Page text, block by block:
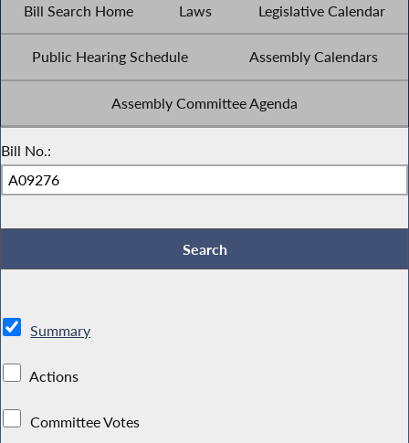
Bill Search Home Laws Legislative Calendar
Public Hearing Schedule Assembly Calendars
Assembly Committee Agenda
Bill No.:
Summary
Actions
Committee Votes